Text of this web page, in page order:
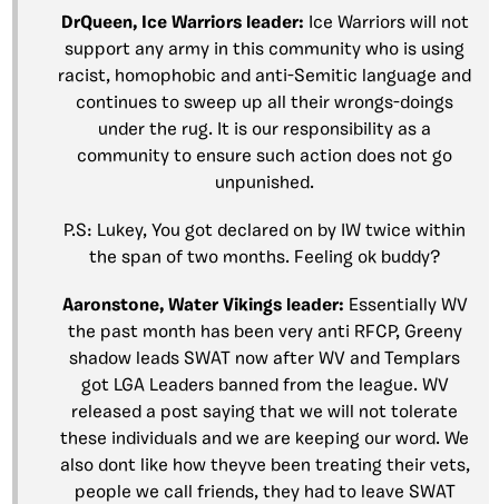
DrQueen, Ice Warriors leader: Ice Warriors will not
support any army in this community who is using
racist, homophobic and anti-Semitic language and
continues to sweep up all their wrongs-doings
under the rug. It is our responsibility as a
community to ensure such action does not go
unpunished.
P.S: Lukey, You got declared on by IW twice within
the span of two months. Feeling ok buddy?
Aaronstone, Water Vikings leader: Essentially WV
the past month has been very anti RFCP, Greeny
shadow leads SWAT now after WV and Templars
got LGA Leaders banned from the league. WV
released a post saying that we will not tolerate
these individuals and we are keeping our word. We
also dont like how theyve been treating their vets,
people we call friends, they had to leave SWAT